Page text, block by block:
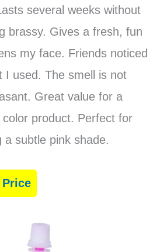
several weeks without
brassy. Gives a fresh, fun
my face. Friends noticed
I used. The smell is not
Great value for a
product. Perfect for
a subtle pink shade.